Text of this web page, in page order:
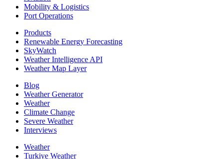
Mobility & Logistics
Port Operations
Products
Renewable Energy Forecasting
SkyWatch
Weather Intelligence API
Weather Map Layer
Blog
Weather Generator
Weather
Climate Change
Severe Weather
Interviews
Weather
Turkiye Weather